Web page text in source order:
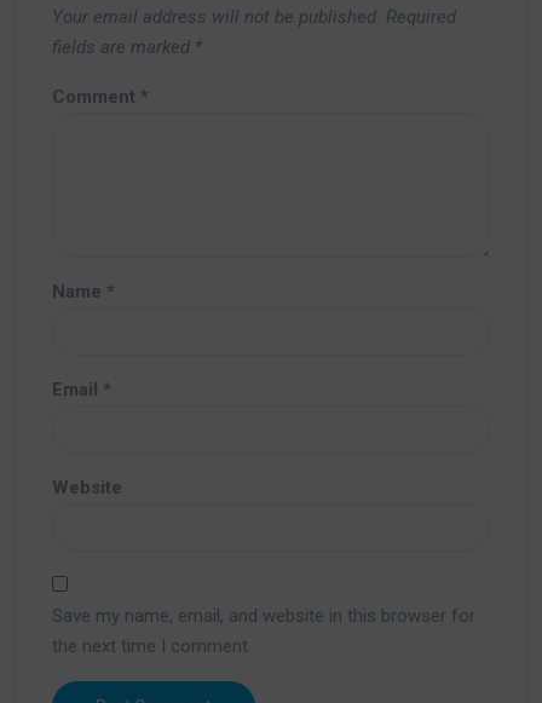
Your email address will not be published. Required
fields are marked *
Comment *
Name *
Email *
Website
Save my name, email, and website in this browser for
the next time I comment.